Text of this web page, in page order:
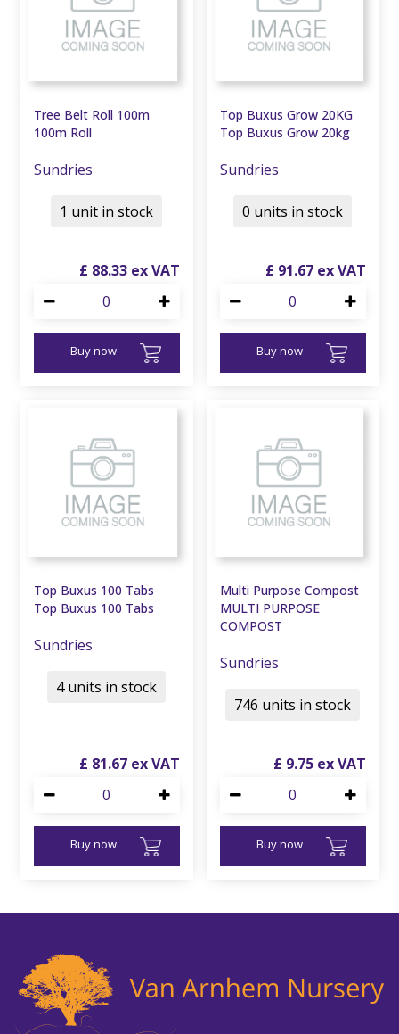
Tree Belt Roll 100m
100m Roll
Sundries
£ 88.33
Buy now
1 unit in stock
Top Buxus Grow 20KG
Top Buxus Grow 20kg
Sundries
£ 91.67
Buy now
0 units in stock
Top Buxus 100 Tabs
Top Buxus 100 Tabs
Sundries
£ 81.67
Buy now
4 units in stock
Multi Purpose Compost
MULTI PURPOSE
COMPOST
Sundries
£ 9.75
Buy now
746 units in stock